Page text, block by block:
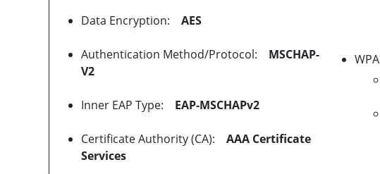
Data Encryption: AES
Authentication Method/Protocol: MSCHAP-
V2
Inner EAP Type: EAP-MSCHAPv2
Certificate Authority (CA): AAA Certificate
Services